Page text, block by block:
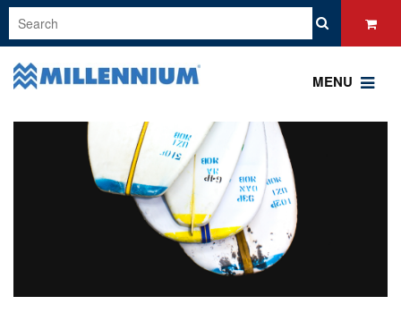
MENU